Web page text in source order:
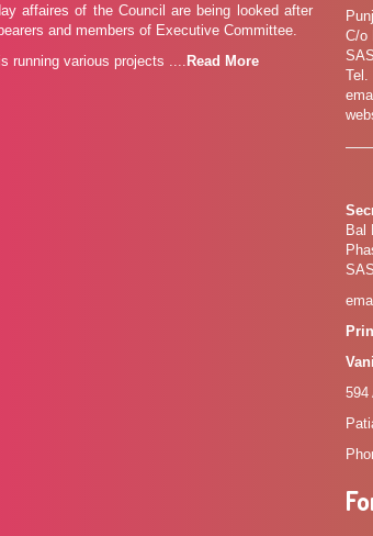
affaires of the Council are being looked after
and members of Executive Committee.
running various projects .... Read More
C/o
Tel.
Bal
594